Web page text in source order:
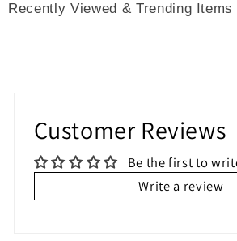
Recently Viewed & Trending Items
Customer Reviews
Be the first to
Write a review